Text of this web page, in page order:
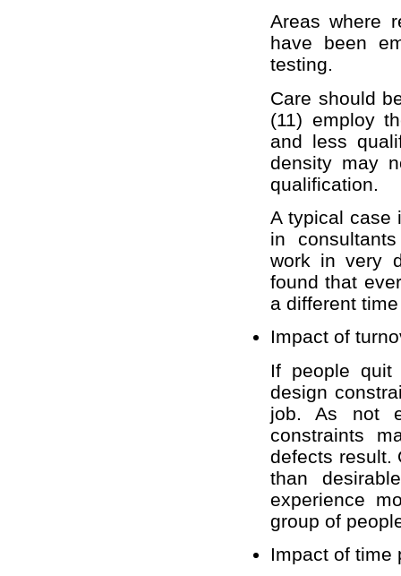
Areas where
have been
testing.
Care should
(11) employ
and less
density may
qualification.
A typical case
in
work in very
found that
a different
Impact of
If people
design
job. As not
constraints
defects result.
than
experience
group of
Impact of time